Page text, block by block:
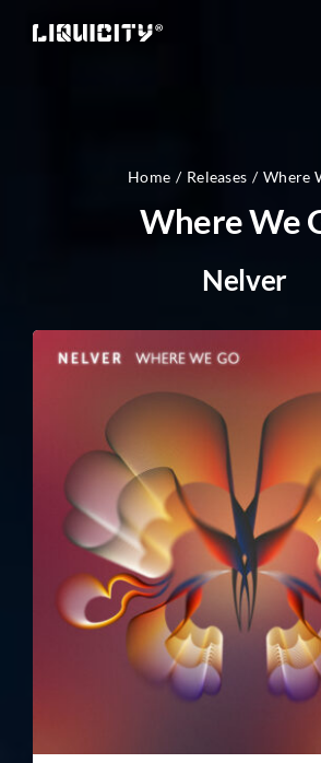
TICKETS
FESTIVAL
STORE
CONTACT
TICKET
OTHER
Home Releases Where
Where We
Nelver